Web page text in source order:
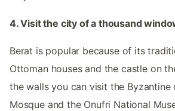
4. Visit the city of a thousand
Berat is popular because of its
Ottoman houses and the castle on
the walls you can visit the Byzantine
Mosque and the Onufri National